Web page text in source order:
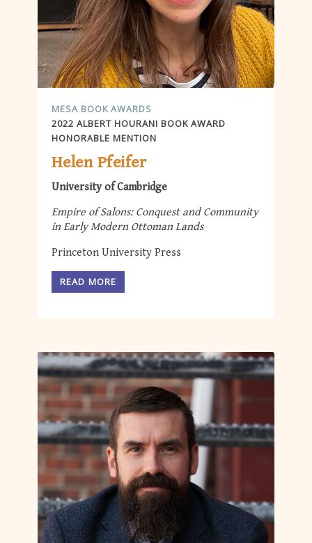
MESA BOOK AWARDS
2022 ALBERT HOURANI BOOK AWARD
HONORABLE MENTION
Helen Pfeifer
University of Cambridge
Empire of Salons: Conquest and Community
in Early Modern Ottoman Lands
Princeton University Press
READ MORE